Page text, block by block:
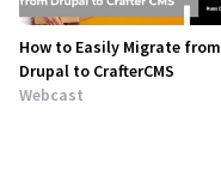
How to Easily Migrate from
Drupal to CrafterCMS
Webcast